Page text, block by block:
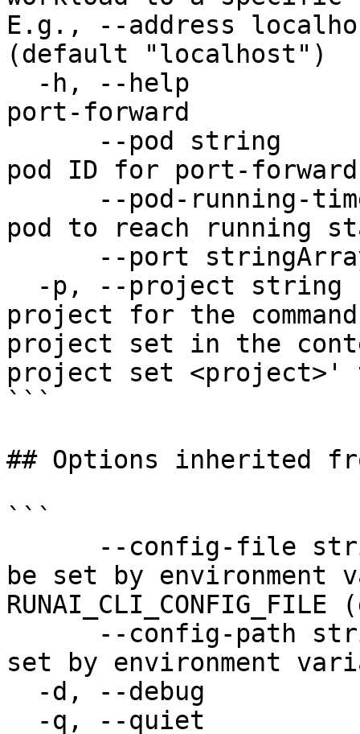
E.g., --address
(default "localhost")
port-forward
pod ID for port-
pod to reach running
project for the
project set in the
project set
```
## Options inherited
```
be set by environment
set by environment